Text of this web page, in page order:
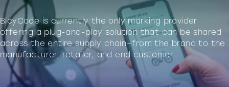
BicyCode is currently the only marking provider
offering a plug-and-play solution that can be shared
across the entire supply chain—from the brand to the
manufacturer, retailer, and end customer.